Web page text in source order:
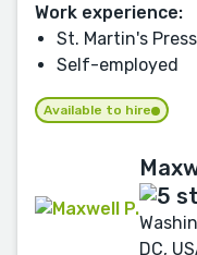
Work experience:
St. Martin's Press
Self-employed
Available to hire
DC,